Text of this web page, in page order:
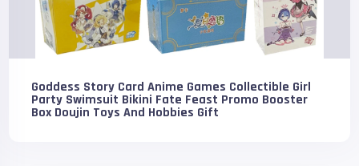
Goddess Story Card Anime Games Collectible Girl
Party Swimsuit Bikini Fate Feast Promo Booster
Box Doujin Toys And Hobbies Gift